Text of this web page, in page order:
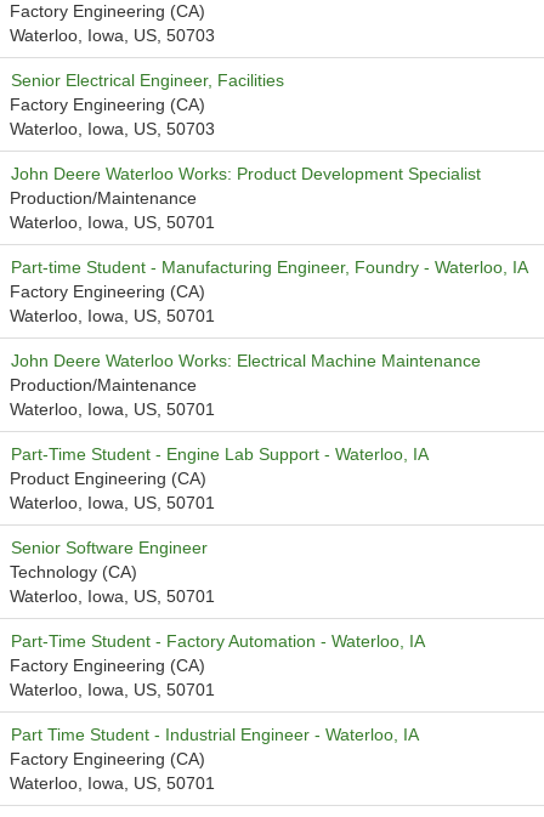
Factory Engineering (CA)
Waterloo, Iowa, US, 50703
Senior Electrical Engineer, Facilities
Factory Engineering (CA)
Waterloo, Iowa, US, 50703
John Deere Waterloo Works: Product Development Specialist
Production/Maintenance
Waterloo, Iowa, US, 50701
Part-time Student - Manufacturing Engineer, Foundry - Waterloo, IA
Factory Engineering (CA)
Waterloo, Iowa, US, 50701
John Deere Waterloo Works: Electrical Machine Maintenance
Production/Maintenance
Waterloo, Iowa, US, 50701
Part-Time Student - Engine Lab Support - Waterloo, IA
Product Engineering (CA)
Waterloo, Iowa, US, 50701
Senior Software Engineer
Technology (CA)
Waterloo, Iowa, US, 50701
Part-Time Student - Factory Automation - Waterloo, IA
Factory Engineering (CA)
Waterloo, Iowa, US, 50701
Part Time Student - Industrial Engineer - Waterloo, IA
Factory Engineering (CA)
Waterloo, Iowa, US, 50701